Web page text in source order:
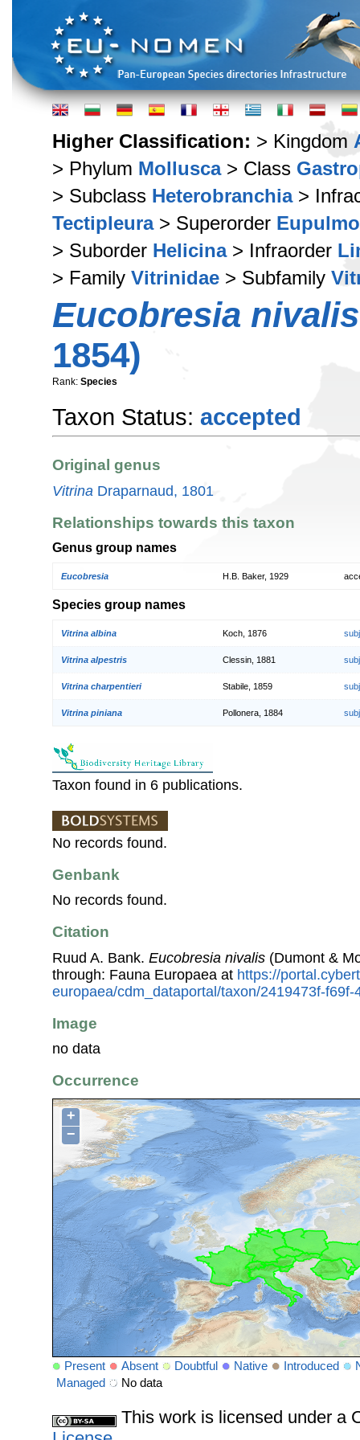
Higher Classification: > Kingdom
> Phylum Mollusca> Class
> Subclass Heterobranchia>
Tectipleura> Superorder
> Suborder Helicina> Infraorder
> Family Vitrinidae > Subfamily
Eucobresia nivalis
1854)
Rank: Species
Taxon Status: accepted
Original genus
Vitrina Draparnaud, 1801
Relationships towards this taxon
Genus group names
Eucobresia H.B. Baker, 1929
Species group names
Vitrina albina Koch, 1876
Vitrina alpestris Clessin, 1881
Vitrina charpentieri Stabile, 1859
Vitrina piniana Pollonera, 1884
Taxon found in 6 publications.
No records found.
Genbank
No records found.
Citation
Ruud A. Bank. Eucobresia nivalis (Dumont &
through: Fauna Europaea at https://
europaea/cdm_dataportal/taxon/2419473f-
Image
no data
Occurrence
+
−
Present Absent Doubtful Native Introduced
Managed
No data
This work is licensed under a